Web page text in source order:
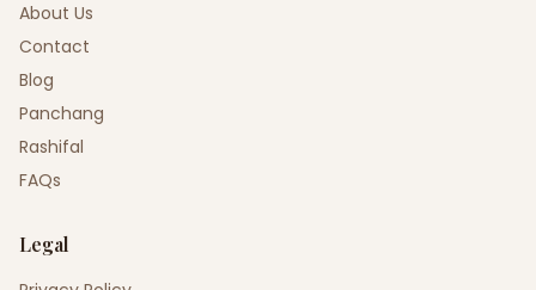
About Us
Contact
Blog
Panchang
Rashifal
FAQs
Legal